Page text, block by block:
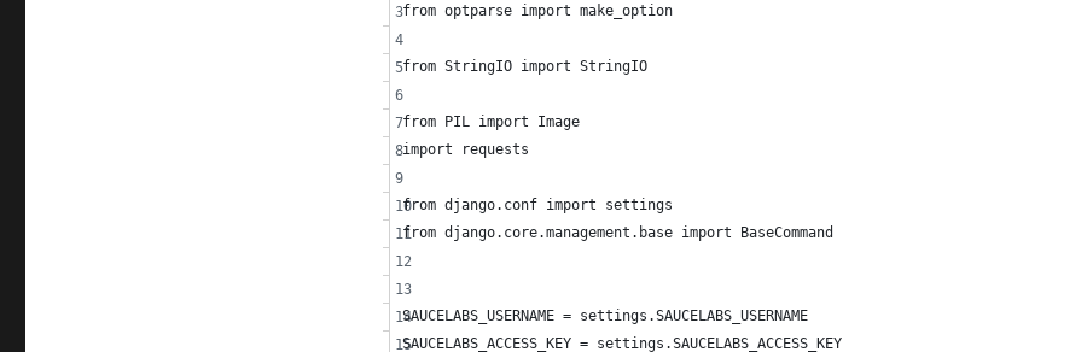
from optparse import make_option
from StringIO import StringIO
from PIL import Image
import requests
from django.conf import settings
from django.core.management.base import BaseCommand
SAUCELABS_USERNAME = settings.SAUCELABS_USERNAME
SAUCELABS_ACCESS_KEY = settings.SAUCELABS_ACCESS_KEY